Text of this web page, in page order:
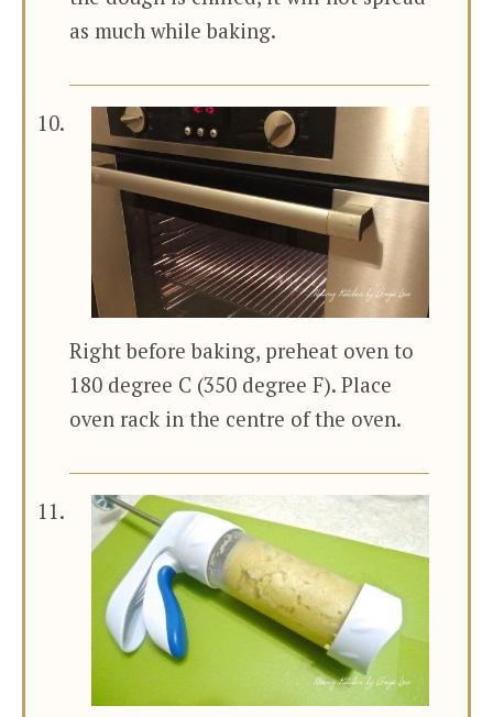
as much while baking.
Right before baking, preheat oven to
180 degree C (350 degree F). Place
oven rack in the centre of the oven.